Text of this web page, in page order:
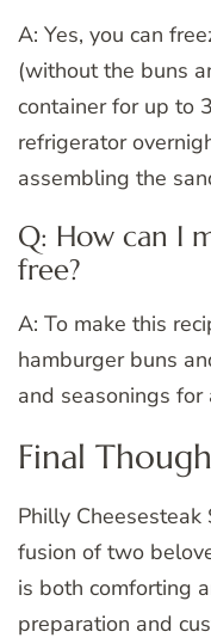
A: Yes, you can
(without the buns
container for up to
refrigerator
assembling the
Q: How can I
free?
A: To make this
hamburger buns
and seasonings
Final
Philly
fusion of two
is both comforting
preparation and